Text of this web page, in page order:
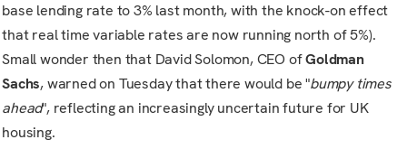
base lending rate to 3% last month, with the knock-on effect
that real time variable rates are now running north of 5%).
Small wonder then that David Solomon, CEO ofGoldman
Sachs, warned on Tuesday that there would be "bumpy times
ahead", reflecting an increasingly uncertain future for UK
housing.